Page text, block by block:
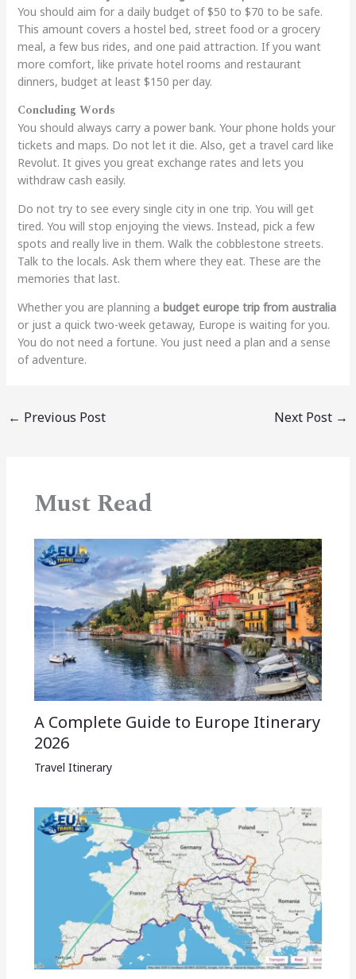
You should aim for a daily budget of $50 to $70 to be safe.
This amount covers a hostel bed, street food or a grocery
meal, a few bus rides, and one paid attraction. If you want
more comfort, like private hotel rooms and restaurant
dinners, budget at least $150 per day.
Concluding Words
You should always carry a power bank. Your phone holds your
tickets and maps. Do not let it die. Also, get a travel card like
Revolut. It gives you great exchange rates and lets you
withdraw cash easily.
Do not try to see every single city in one trip. You will get
tired. You will stop enjoying the views. Instead, pick a few
spots and really live in them. Walk the cobblestone streets.
Talk to the locals. Ask them where they eat. These are the
memories that last.
Whether you are planning a budget europe trip from australia
or just a quick two-week getaway, Europe is waiting for you.
You do not need a fortune. You just need a plan and a sense
of adventure.
← Previous Post Next Post →
Must Read
A Complete Guide to Europe Itinerary
2026
Travel Itinerary